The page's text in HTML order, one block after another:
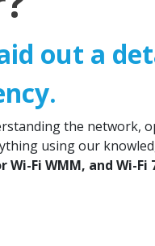
out a
the network,
using our
Fi WMM, and Wi-Fi